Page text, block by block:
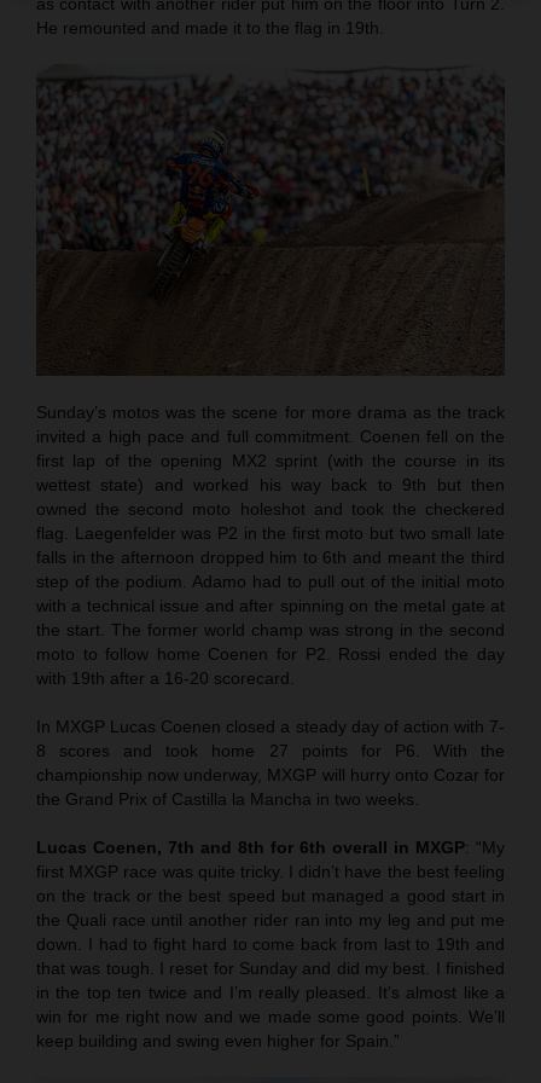
He remounted and made it to the flag in 19th.
Sunday’s motos was the scene for more drama as the track
invited a high pace and full commitment. Coenen fell on the
first lap of the opening MX2 sprint (with the course in its
wettest state) and worked his way back to 9th but then
owned the second moto holeshot and took the checkered
flag. Laegenfelder was P2 in the first moto but two small late
falls in the afternoon dropped him to 6th and meant the third
step of the podium. Adamo had to pull out of the initial moto
with a technical issue and after spinning on the metal gate at
the start. The former world champ was strong in the second
moto to follow home Coenen for P2. Rossi ended the day
with 19th after a 16-20 scorecard.
In MXGP Lucas Coenen closed a steady day of action with 7-
8 scores and took home 27 points for P6. With the
championship now underway, MXGP will hurry onto Cozar for
the Grand Prix of Castilla la Mancha in two weeks.
Lucas Coenen, 7th and 8th for 6th overall in MXGP: “My
first MXGP race was quite tricky. I didn’t have the best feeling
on the track or the best speed but managed a good start in
the Quali race until another rider ran into my leg and put me
down. I had to fight hard to come back from last to 19th and
that was tough. I reset for Sunday and did my best. I finished
in the top ten twice and I’m really pleased. It’s almost like a
win for me right now and we made some good points. We’ll
keep building and swing even higher for Spain.”